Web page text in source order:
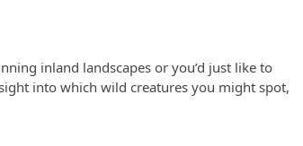
inland landscapes or you’d just like to
into which wild creatures you might spot,